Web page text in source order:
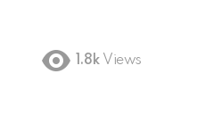
1.8k Views